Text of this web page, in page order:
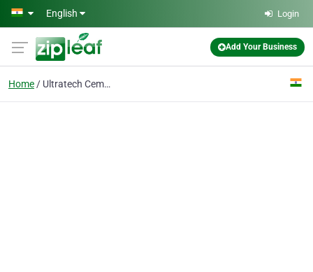
Skip to main content
English Login
Add Your Business
Home Ultratech Cement